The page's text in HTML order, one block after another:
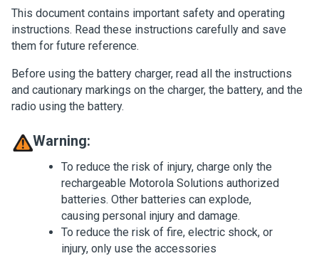
This document contains important safety and operating
instructions. Read these instructions carefully and save
them for future reference.
Before using the battery charger, read all the instructions
and cautionary markings on the charger, the battery, and the
radio using the battery.
Warning:
To reduce the risk of injury, charge only the
rechargeable Motorola Solutions authorized
batteries. Other batteries can explode,
causing personal injury and damage.
To reduce the risk of fire, electric shock, or
injury, only use the accessories